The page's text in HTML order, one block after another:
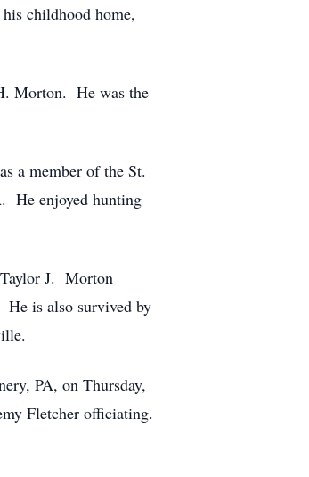
childhood home,
Morton. He was the
a member of the St.
He enjoyed hunting
J. Morton
is also survived by
PA, on Thursday,
Fletcher officiating.